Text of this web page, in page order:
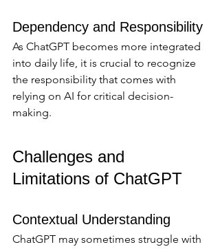
Dependency and Responsibility
As ChatGPT becomes more integrated
into daily life, it is crucial to recognize
the responsibility that comes with
relying on AI for critical decision-
making.
Challenges and
Limitations of ChatGPT
Contextual Understanding
ChatGPT may sometimes struggle with